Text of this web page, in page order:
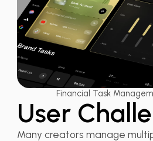
Financial Task
User
Many creators manage